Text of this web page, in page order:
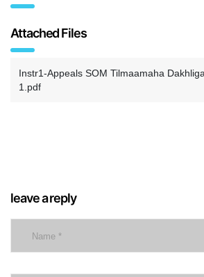
Attached Files
Instr1-Appeals SOM Tilmaamaha Dakhliga
1.pdf
leave a reply